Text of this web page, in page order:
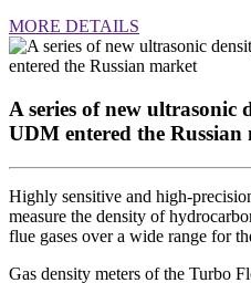
MORE DETAILS
A series of new ultrasonic
UDM entered the Russian
Highly sensitive and high-
measure the density of
flue gases over a wide range for
Gas density meters of the Turbo